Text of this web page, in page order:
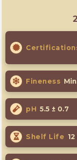
Fineness
pH 5.5 ± 0.7
Shelf Life